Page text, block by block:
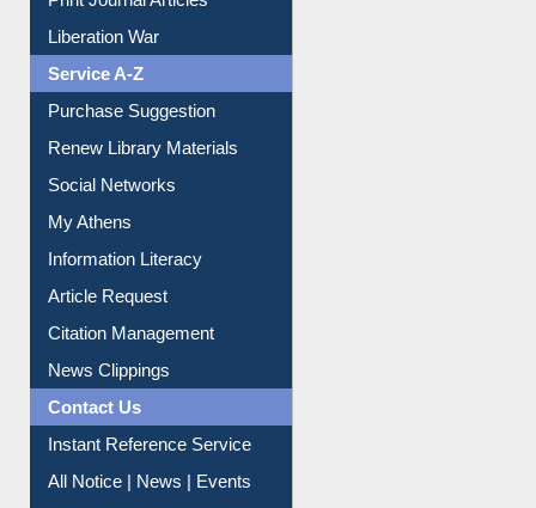
Dept. Wise Resources
Print Journal Articles
Liberation War
Service A-Z
Purchase Suggestion
Renew Library Materials
Social Networks
My Athens
Information Literacy
Article Request
Citation Management
News Clippings
Contact Us